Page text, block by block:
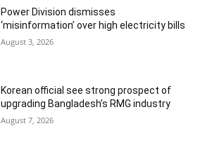
Power Division dismisses
‘misinformation’ over high electricity bills
August 3, 2026
Korean official see strong prospect of
upgrading Bangladesh’s RMG industry
August 7, 2026